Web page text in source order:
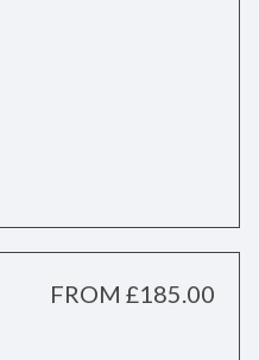
FROM £185.00